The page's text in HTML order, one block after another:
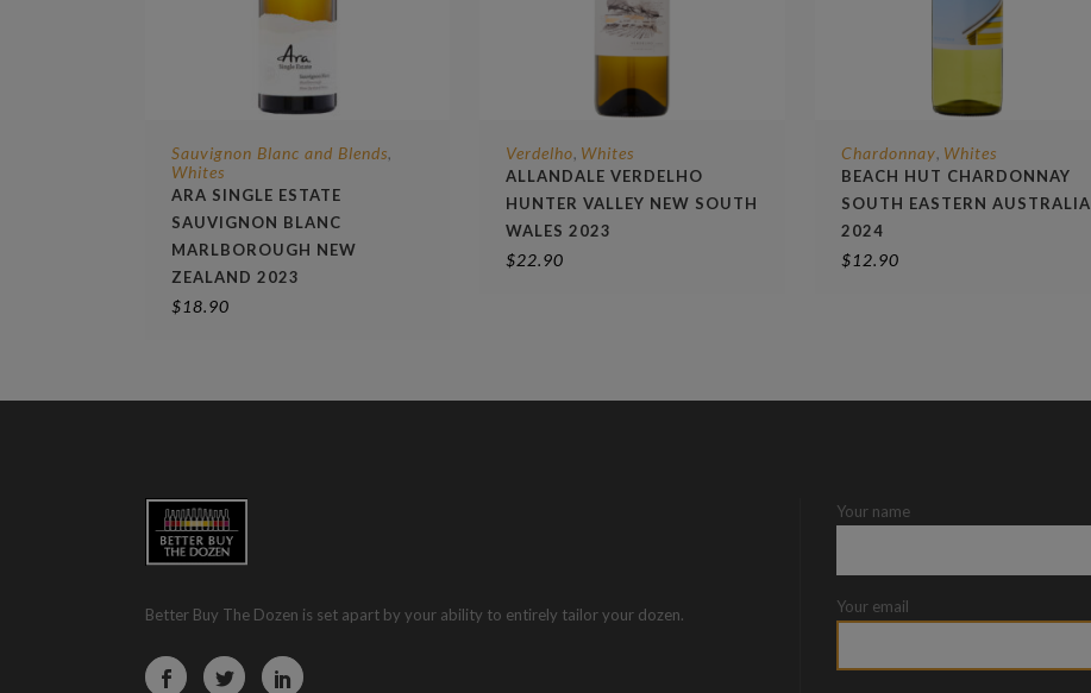
Sauvignon Blanc and Blends,
Whites
ARA SINGLE ESTATE
SAUVIGNON BLANC
MARLBOROUGH NEW
ZEALAND 2023
$18.90
Verdelho, Whites
ALLANDALE VERDELHO
HUNTER VALLEY NEW SOUTH
WALES 2023
$22.90
Chardonnay, Whites
BEACH HUT CHARDONNAY
SOUTH EASTERN AUSTRALIA
2024
$12.90
Better Buy The Dozen is set apart by your ability to entirely tailor your dozen.
Your name
Your email